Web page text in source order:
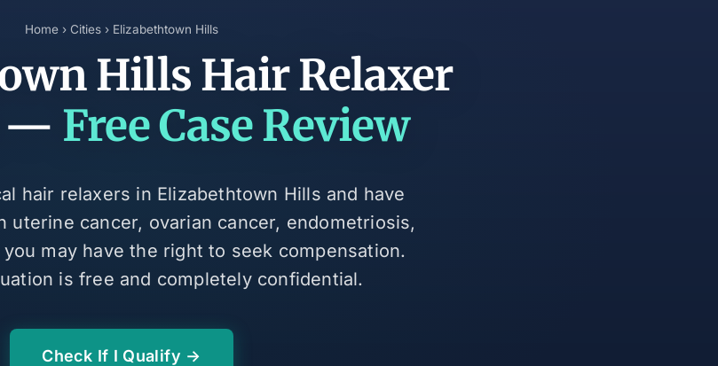
Home › Cities › Elizabethtown Hills
Hills Hair Relaxer
— Free Case Review
hair relaxers in Elizabethtown Hills and have
uterine cancer, ovarian cancer, endometriosis,
may have the right to seek compensation.
is free and completely confidential.
Check If I Qualify →